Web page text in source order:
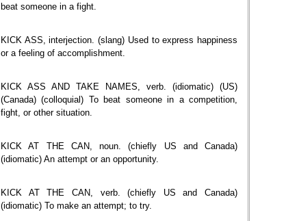
beat someone in a fight.
KICK ASS, interjection. (slang) Used to express happiness
or a feeling of accomplishment.
KICK ASS AND TAKE NAMES, verb. (idiomatic) (US)
(Canada) (colloquial) To beat someone in a competition,
fight, or other situation.
KICK AT THE CAN, noun. (chiefly US and Canada)
(idiomatic) An attempt or an opportunity.
KICK AT THE CAN, verb. (chiefly US and Canada)
(idiomatic) To make an attempt; to try.